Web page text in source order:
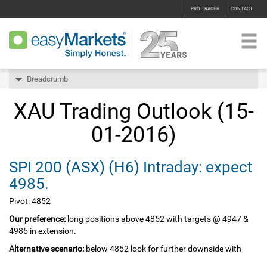
PRO TRADER CONTACT
Breadcrumb
XAU Trading Outlook (15-
01-2016)
SPI 200‏ (ASX)‏ (H6) Intraday: expect
4985.
Pivot: 4852
Our preference: long positions above 4852 with targets @ 4947 &
4985 in extension.
Alternative scenario: below 4852 look for further downside with